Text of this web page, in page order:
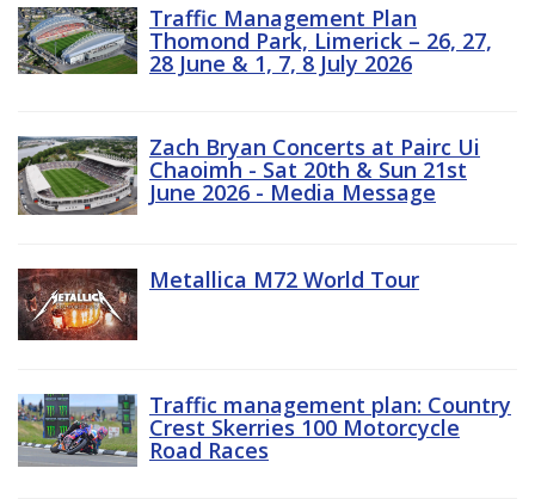
Traffic Management Plan
Thomond Park, Limerick – 26, 27,
28 June & 1, 7, 8 July 2026
Zach Bryan Concerts at Pairc Ui
Chaoimh - Sat 20th & Sun 21st
June 2026 - Media Message
Metallica M72 World Tour
Traffic management plan: Country
Crest Skerries 100 Motorcycle
Road Races